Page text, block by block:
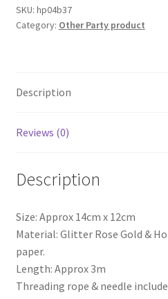
Glitter
Bunting
Bachelorette
quantity
SKU: hp04b37
Category: Other Party product
Description
Reviews (0)
Description
Size: Approx 14cm x 12cm
Material: Glitter Rose Gold &
paper.
Length: Approx 3m
Threading rope & needle